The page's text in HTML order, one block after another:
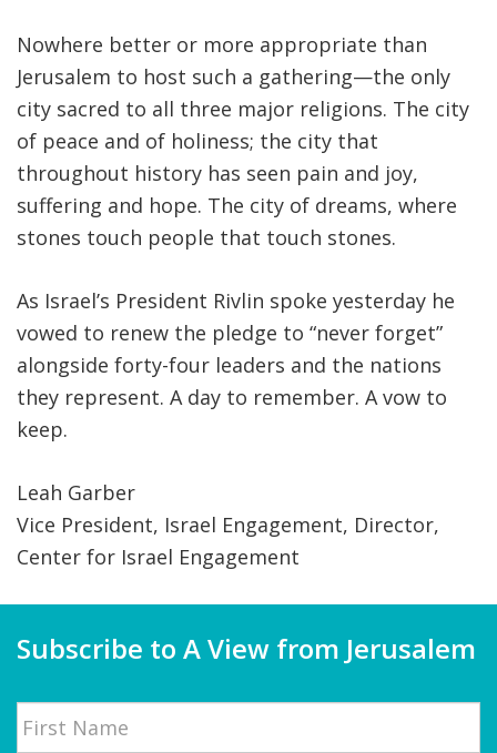
Nowhere better or more appropriate than
Jerusalem to host such a gathering—the only
city sacred to all three major religions. The city
of peace and of holiness; the city that
throughout history has seen pain and joy,
suffering and hope. The city of dreams, where
stones touch people that touch stones.
As Israel’s President Rivlin spoke yesterday he
vowed to renew the pledge to “never forget”
alongside forty-four leaders and the nations
they represent. A day to remember. A vow to
keep.
Leah Garber
Vice President, Israel Engagement, Director,
Center for Israel Engagement
Subscribe to A View from Jerusalem
Name